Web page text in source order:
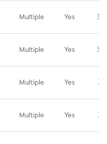
Multiple Yes 3.7
Multiple Yes 3.7
Multiple Yes 3.1
Multiple Yes 3.1